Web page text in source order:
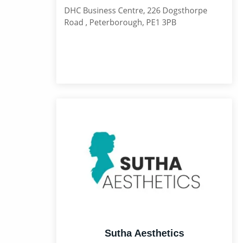
DHC Business Centre, 226 Dogsthorpe
Road , Peterborough, PE1 3PB
Sutha Aesthetics